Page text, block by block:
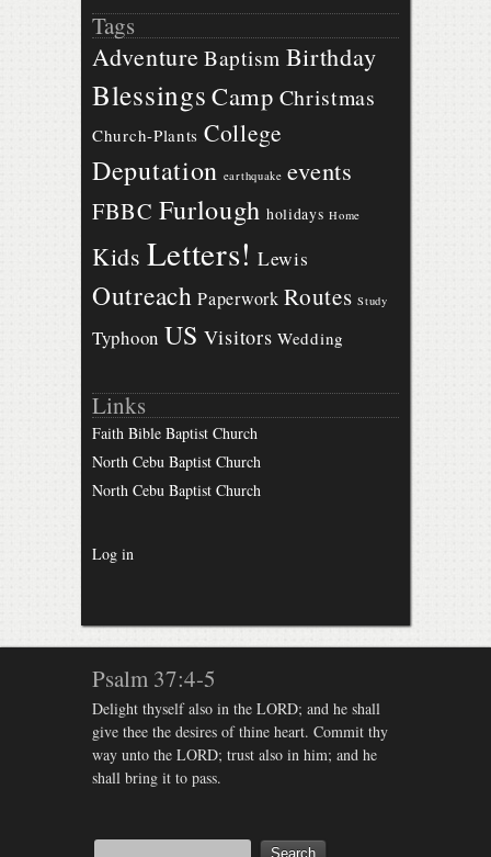
Tags
Adventure Baptism Birthday
Blessings Camp Christmas
Church-Plants College
Deputation earthquake events
FBBC Furlough holidays Home
Kids Letters! Lewis
Outreach Paperwork Routes Study
Typhoon US Visitors Wedding
Links
Faith Bible Baptist Church
North Cebu Baptist Church
North Cebu Baptist Church
Log in
Psalm 37:4-5
Delight thyself also in the LORD; and he shall
give thee the desires of thine heart. Commit thy
way unto the LORD; trust also in him; and he
shall bring it to pass.